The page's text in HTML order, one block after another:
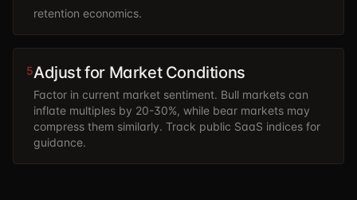
retention economics.
5Adjust for Market Conditions
Factor in current market sentiment. Bull markets can
inflate multiples by 20-30%, while bear markets may
compress them similarly. Track public SaaS indices for
guidance.